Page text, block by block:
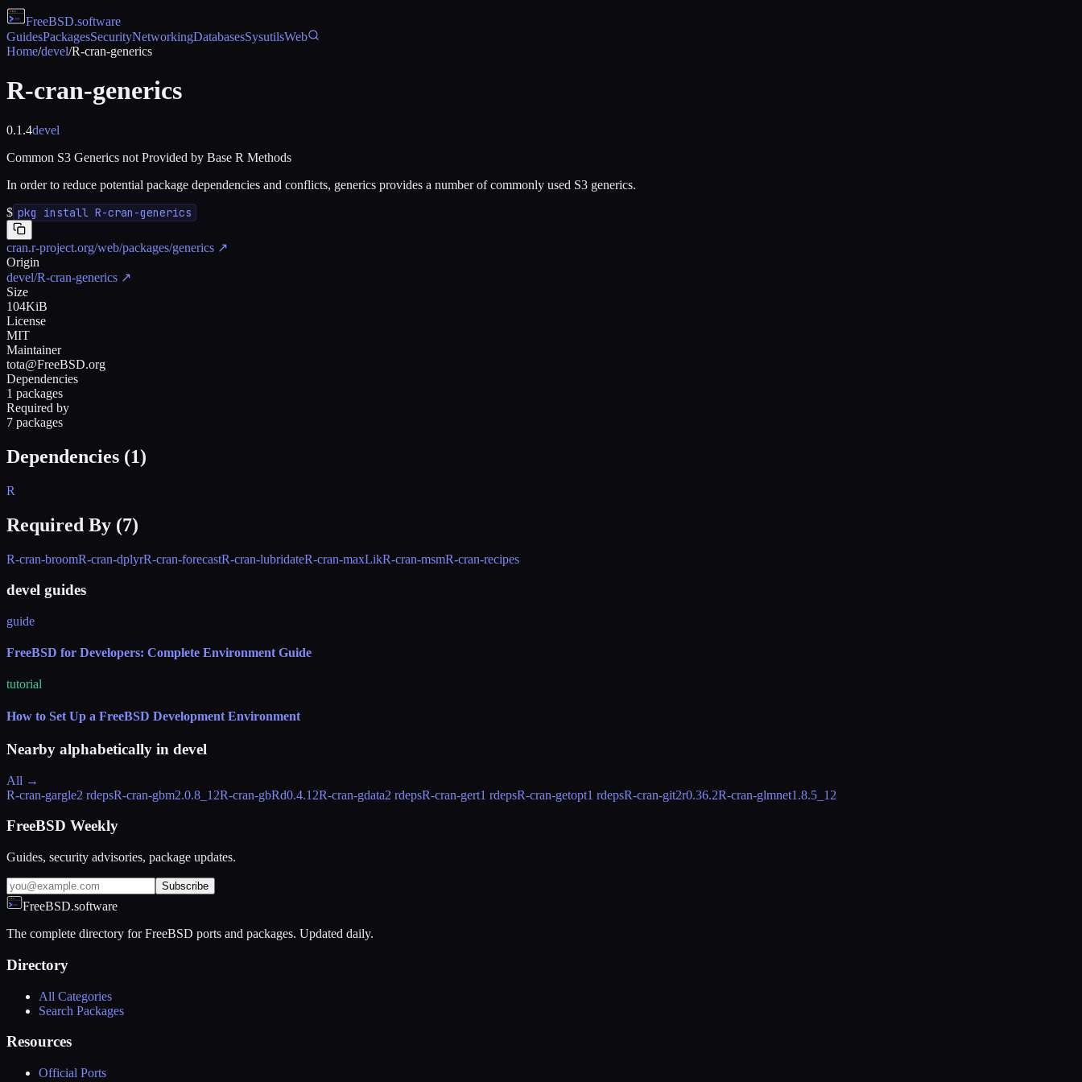
FreeBSD.software
GuidesPackagesSecurityNetworkingDatabasesSysutilsWeb
Home/devel/R-cran-generics
R-cran-generics
0.1.4devel
Common S3 Generics not Provided by Base R Methods
In order to reduce potential package dependencies and conflicts, generics provides a number of commonly used S3 generics.
$ pkg install R-cran-generics
cran.r-project.org/web/packages/generics ↗
Origin
devel/R-cran-generics ↗
Size
104KiB
License
MIT
Maintainer
tota@FreeBSD.org
Dependencies
1 packages
Required by
7 packages
Dependencies (1)
R
Required By (7)
R-cran-broomR-cran-dplyrR-cran-forecastR-cran-lubridateR-cran-maxLikR-cran-msmR-cran-recipes
devel guides
guide
FreeBSD for Developers: Complete Environment Guide
tutorial
How to Set Up a FreeBSD Development Environment
Nearby alphabetically in devel
All →
R-cran-gargle2 rdepsR-cran-gbm2.0.8_12R-cran-gbRd0.4.12R-cran-gdata2 rdepsR-cran-gert1 rdepsR-cran-getopt1 rdepsR-cran-git2r0.36.2R-cran-glmnet1.8.5_12
FreeBSD Weekly
Guides, security advisories, package updates.
Subscribe
FreeBSD.software
The complete directory for FreeBSD ports and packages. Updated daily.
Directory
All Categories
Search Packages
Resources
Official Ports